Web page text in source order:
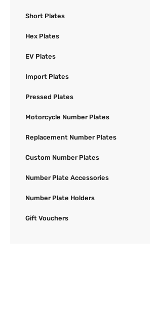
Short Plates
Hex Plates
EV Plates
Import Plates
Pressed Plates
Motorcycle Number Plates
Replacement Number Plates
Custom Number Plates
Number Plate Accessories
Number Plate Holders
Gift Vouchers